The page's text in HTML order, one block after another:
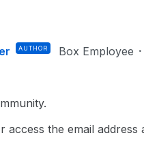
AUTHOR Box Employee
access the email address